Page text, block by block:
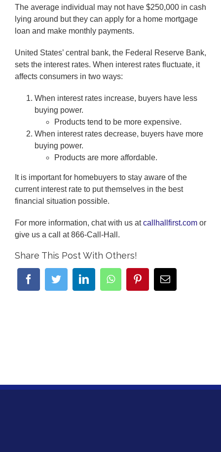
The average individual may not have $250,000 in cash
lying around but they can apply for a home mortgage
loan and make monthly payments.
United States’ central bank, the Federal Reserve Bank,
sets the interest rates. When interest rates fluctuate, it
affects consumers in two ways:
When interest rates increase, buyers have less
buying power.
Products tend to be more expensive.
When interest rates decrease, buyers have more
buying power.
Products are more affordable.
It is important for homebuyers to stay aware of the
current interest rate to put themselves in the best
financial situation possible.
For more information, chat with us atcallhallfirst.com or
give us a call at 866-Call-Hall.
Share This Post With Others!